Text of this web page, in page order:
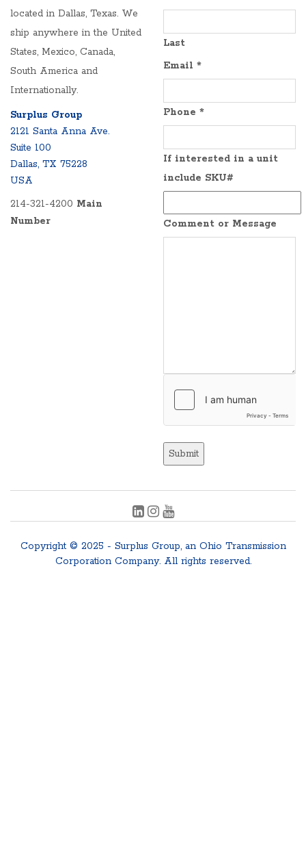
located in Dallas, Texas. We
ship anywhere in the United
States, Mexico, Canada,
South America and
Internationally.
Surplus Group
2121 Santa Anna Ave.
Suite 100
Dallas, TX 75228
USA
214-321-4200 Main
Number
Last
Email *
Phone *
If interested in a unit
include SKU#
Comment or Message
Submit
Copyright © 2025 - Surplus Group, an Ohio Transmission
Corporation Company. All rights reserved.